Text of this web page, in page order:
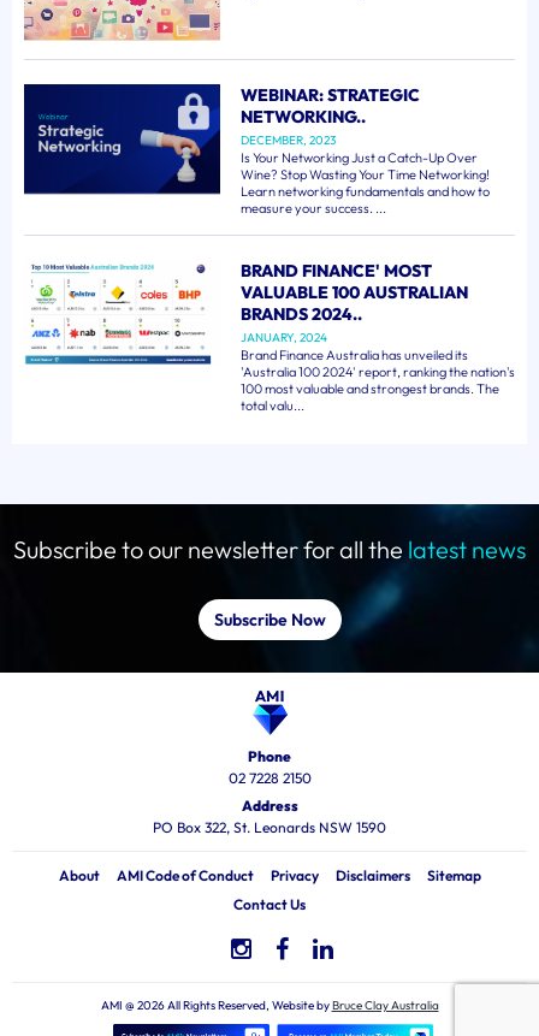
WEBINAR: STRATEGIC
NETWORKING..
DECEMBER, 2023
Is Your Networking Just a Catch-Up Over
Wine? Stop Wasting Your Time Networking!
Learn networking fundamentals and how to
measure your success. ...
BRAND FINANCE' MOST
VALUABLE 100 AUSTRALIAN
BRANDS 2024..
JANUARY, 2024
Brand Finance Australia has unveiled its
'Australia 100 2024' report, ranking the nation's
100 most valuable and strongest brands. The
total valu...
Subscribe to our newsletter for all the latest news
Subscribe Now
Phone
02 7228 2150
Address
PO Box 322, St. Leonards NSW 1590
About AMI Code of Conduct Privacy Disclaimers
Sitemap
Contact Us
AMI @ 2026 All Rights Reserved, Website byBruce Clay Australia